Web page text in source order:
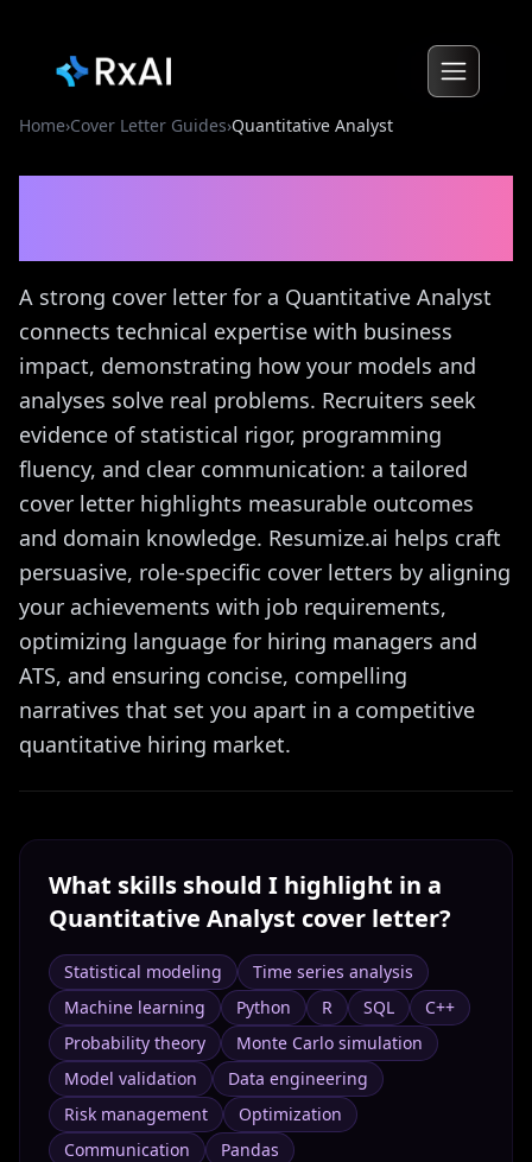
Home›Cover Letter Guides›Quantitative Analyst
A strong cover letter for a Quantitative Analyst
connects technical expertise with business
impact, demonstrating how your models and
analyses solve real problems. Recruiters seek
evidence of statistical rigor, programming
fluency, and clear communication: a tailored
cover letter highlights measurable outcomes
and domain knowledge. Resumize.ai helps craft
persuasive, role-specific cover letters by aligning
your achievements with job requirements,
optimizing language for hiring managers and
ATS, and ensuring concise, compelling
narratives that set you apart in a competitive
quantitative hiring market.
What skills should I highlight in a
Quantitative Analyst cover letter?
Statistical modeling
Time series analysis
Machine learning
Python R SQL
C++
Probability theory
Monte Carlo simulation
Model validation
Data engineering
Risk management
Optimization
Communication
Pandas